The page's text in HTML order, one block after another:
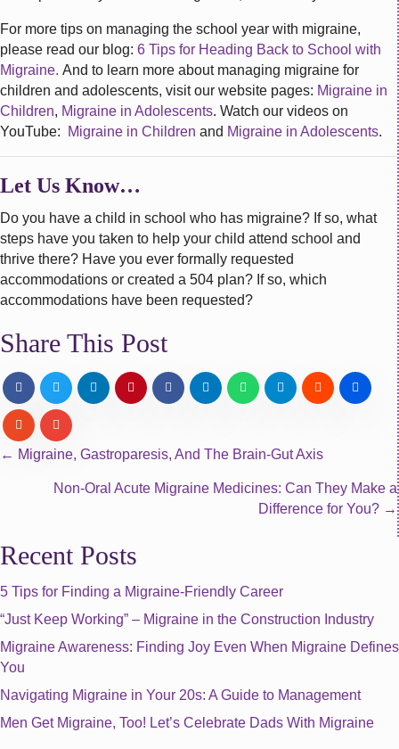
For more tips on managing the school year with migraine,
please read our blog: 6 Tips for Heading Back to School with
Migraine. And to learn more about managing migraine for
children and adolescents, visit our website pages: Migraine in
Children, Migraine in Adolescents. Watch our videos on
YouTube:
Migraine in Children and Migraine in Adolescents.
Let Us Know…
Do you have a child in school who has migraine? If so, what
steps have you taken to help your child attend school and
thrive there? Have you ever formally requested
accommodations or created a 504 plan? If so, which
accommodations have been requested?
Share This Post
Posts
navigation
← Migraine, Gastroparesis, And The Brain-Gut Axis
Non-Oral Acute Migraine Medicines: Can They Make a
Difference for You? →
Recent Posts
5 Tips for Finding a Migraine-Friendly Career
“Just Keep Working” – Migraine in the Construction Industry
Migraine Awareness: Finding Joy Even When Migraine Defines
You
Navigating Migraine in Your 20s: A Guide to Management
Men Get Migraine, Too! Let’s Celebrate Dads With Migraine